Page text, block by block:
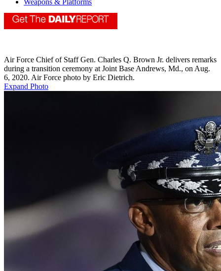
Weapons & Platforms
Air Force Chief of Staff Gen. Charles Q. Brown Jr. delivers remarks
during a transition ceremony at Joint Base Andrews, Md., on Aug.
6, 2020. Air Force photo by Eric Dietrich.
Expand Photo